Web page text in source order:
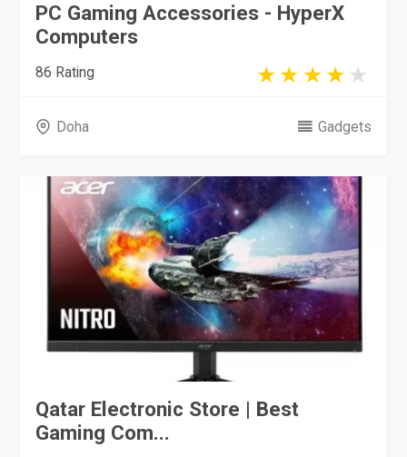
PC Gaming Accessories - HyperX
Computers
86 Rating
Doha Gadgets
Qatar Electronic Store | Best
Gaming Com...